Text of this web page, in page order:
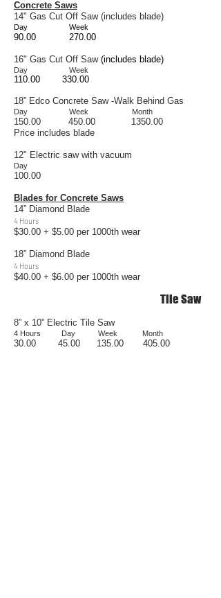
Concrete Saws
14" Gas Cut Off Saw (includes blade)
Day Week
90.00 270.00
16" Gas Cut Off Saw (includes blade)
Day Week
110.00 330.00
18” Edco Concrete Saw -Walk Behind Gas
Day Week Month
150.00 450.00 1350.00
Price includes blade
12" Electric saw with vacuum
Day
100.00
Blades for Concrete Saws
14” Diamond Blade
4 Hours
$30.00 + $5.00 per 1000th wear
18” Diamond Blade
4 Hours
$40.00 + $6.00 per 1000th wear
Tile Saw
8” x 10” Electric Tile Saw
4 Hours Day Week Month
30.00 45.00 135.00 405.00